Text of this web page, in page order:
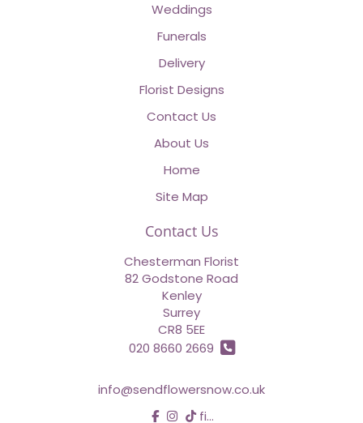
Weddings
Funerals
Delivery
Florist Designs
Contact Us
About Us
Home
Site Map
Contact Us
Chesterman Florist
82 Godstone Road
Kenley
Surrey
CR8 5EE
020 8660 2669
info@sendflowersnow.co.uk
find us